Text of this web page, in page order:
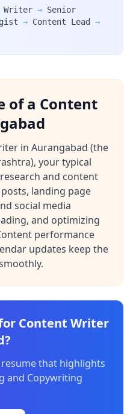
Writer → Senior
→ Content Lead
→
of a Content
in Aurangabad (the
your typical
and content
landing page
social media
and optimizing
performance
updates keep the
Content Writer
resume that highlights
and Copywriting